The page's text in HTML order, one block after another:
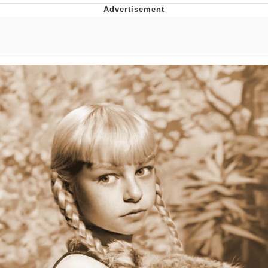
Live Screenshot
Evelyn Smith Smiling /
Evelynsmithhhhh Stare
My Father-In-Law Is A Builder / We
Can't, We Don't Know How To Do It
Jacob Batalon CEO of Sex